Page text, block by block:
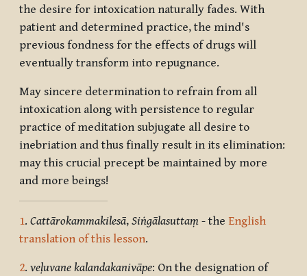
the desire for intoxication naturally fades. With
patient and determined practice, the mind's
previous fondness for the effects of drugs will
eventually transform into repugnance.
May sincere determination to refrain from all
intoxication along with persistence to regular
practice of meditation subjugate all desire to
inebriation and thus finally result in its elimination:
may this crucial precept be maintained by more
and more beings!
1. Cattārokammakilesā, Siṅgālasuttaṃ - the English
translation of this lesson.
2. veḷuvane kalandakanivāpe: On the designation of